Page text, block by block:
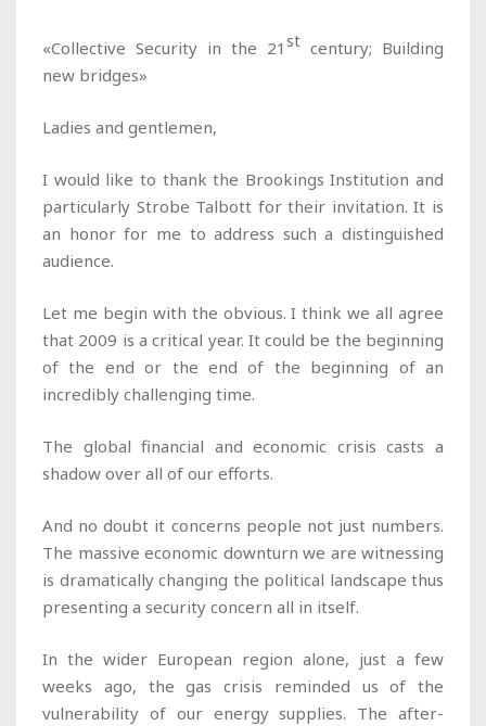
«Collective Security in the 21 st century; Building
new bridges»
Ladies and gentlemen,
I would like to thank the Brookings Institution and
particularly Strobe Talbott for their invitation. It is
an honor for me to address such a distinguished
audience.
Let me begin with the obvious. I think we all agree
that 2009 is a critical year. It could be the beginning
of the end or the end of the beginning of an
incredibly challenging time.
The global financial and economic crisis casts a
shadow over all of our efforts.
And no doubt it concerns people not just numbers.
The massive economic downturn we are witnessing
is dramatically changing the political landscape thus
presenting a security concern all in itself.
In the wider European region alone, just a few
weeks ago, the gas crisis reminded us of the
vulnerability of our energy supplies. The after-